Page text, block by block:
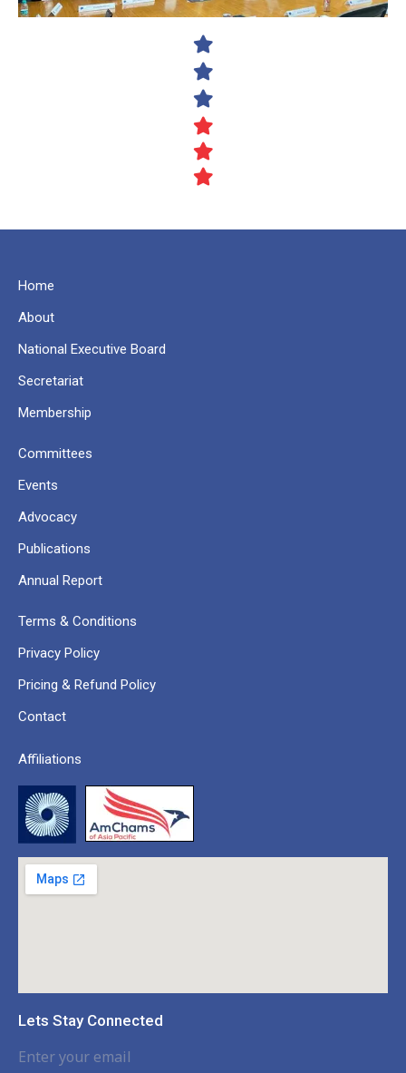
Home
About
National Executive Board
Secretariat
Membership
Committees
Events
Advocacy
Publications
Annual Report
Terms & Conditions
Privacy Policy
Pricing & Refund Policy
Contact
Affiliations
Lets Stay Connected